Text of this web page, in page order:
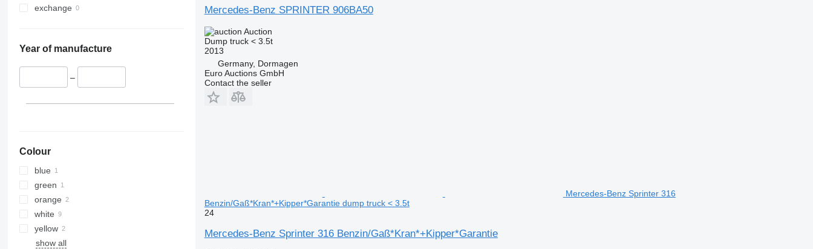
exchange
Year of manufacture
–
Colour
blue
green
orange
white
yellow
show all
Mercedes-Benz SPRINTER 906BA50
Auction
Dump truck < 3.5t
2013
Germany, Dormagen
Euro Auctions GmbH
Contact the seller
Mercedes-Benz Sprinter 316
Benzin/Gaß*Kran*+Kipper*Garantie dump truck < 3.5t
24
Mercedes-Benz Sprinter 316 Benzin/Gaß*Kran*+Kipper*Garantie